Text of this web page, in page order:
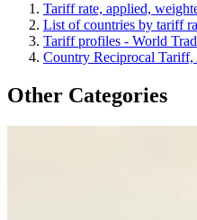
Tariff rate, applied,
List of countries by tariff
Tariff profiles - World
Country Reciprocal
Other Categories